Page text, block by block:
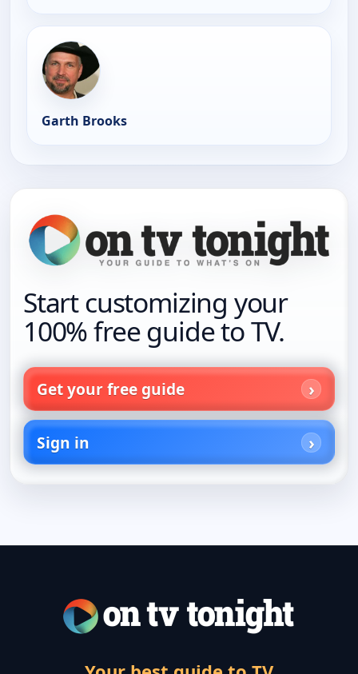
Garth Brooks
Start customizing your
100% free guide to TV.
Get your free guide
Sign in